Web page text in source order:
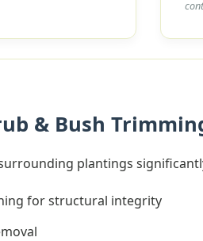
& Bush
plantings
for structural integrity